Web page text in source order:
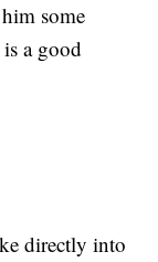
some
a good
directly into